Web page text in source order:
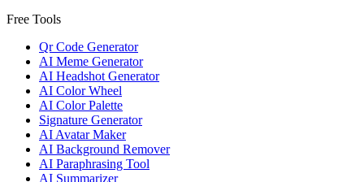
Free Tools
Qr Code Generator
AI Meme Generator
AI Headshot Generator
AI Color Wheel
AI Color Palette
Signature Generator
AI Avatar Maker
AI Background Remover
AI Paraphrasing Tool
AI Summarizer